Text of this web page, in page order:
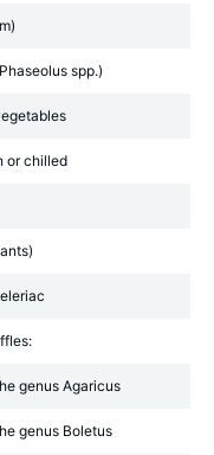
spp.)
or chilled
genus Agaricus
genus Boletus